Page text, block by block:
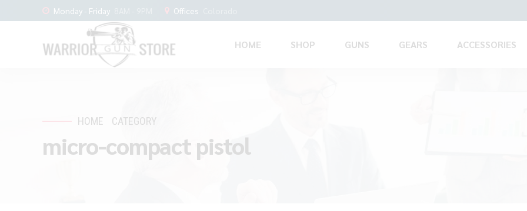
Monday - Friday Offices
HOME SHOP GUNS GEARS ACCESSORIES
HOME CATEGORY
micro-compact pistol